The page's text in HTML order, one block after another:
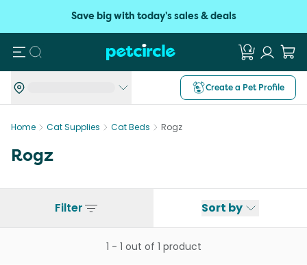
Save big with today's sales & deals
Search
Create a Pet Profile
Home Cat Supplies Cat Beds Rogz
Rogz
Filter Sort by
1 - 1 out of 1 product